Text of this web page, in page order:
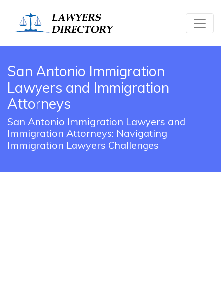
San Antonio Immigration
Lawyers and Immigration
Attorneys
San Antonio Immigration Lawyers and
Immigration Attorneys: Navigating
Immigration Lawyers Challenges